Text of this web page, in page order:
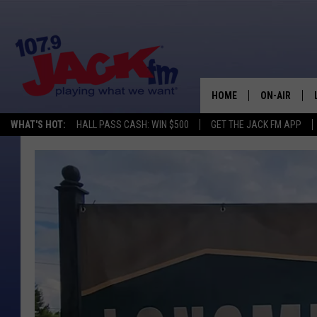
WHAT'S HOT: HALL PASS CASH: WIN $500 GET THE JACK FM APP
HOME ON-AIR